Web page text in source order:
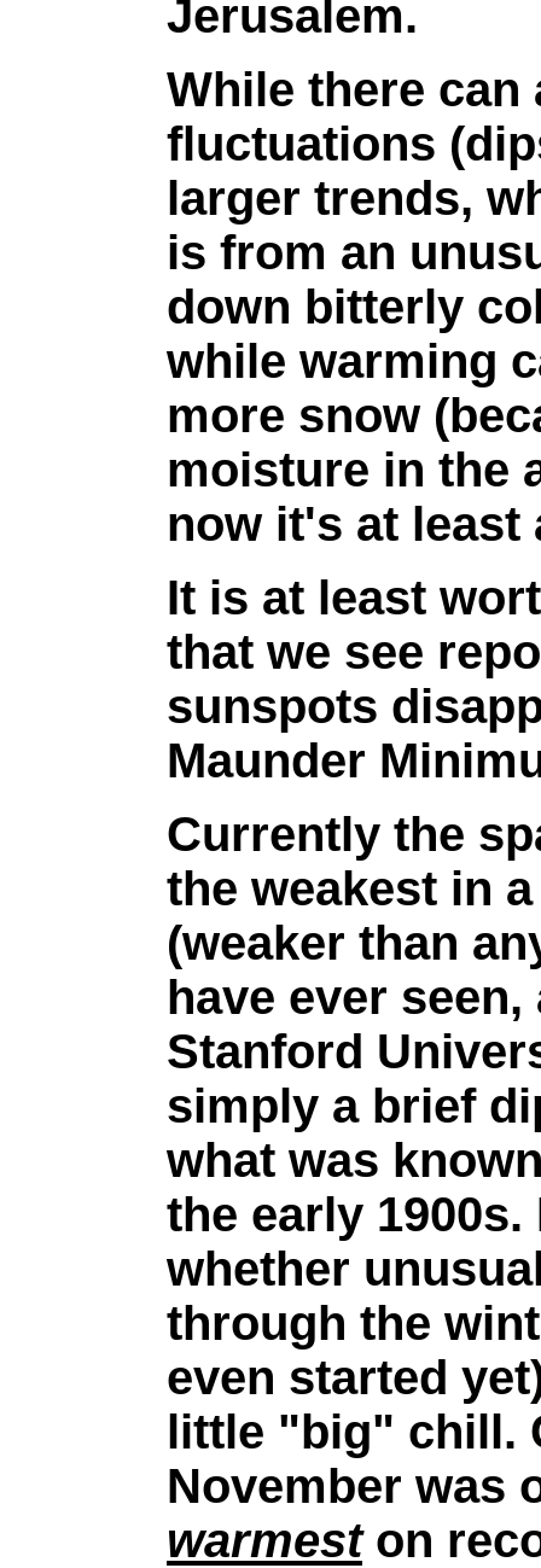
Jerusalem.
While there can
fluctuations
larger trends,
is from an
down bitterly
while warming
more snow
moisture in the
now it's at least
It is at least
that we see
sunspots
Maunder
Currently the
the weakest in
(weaker than
have ever
Stanford
simply a brief
what was
the early
whether
through the
even started
little "big" chill.
November was
warmeston